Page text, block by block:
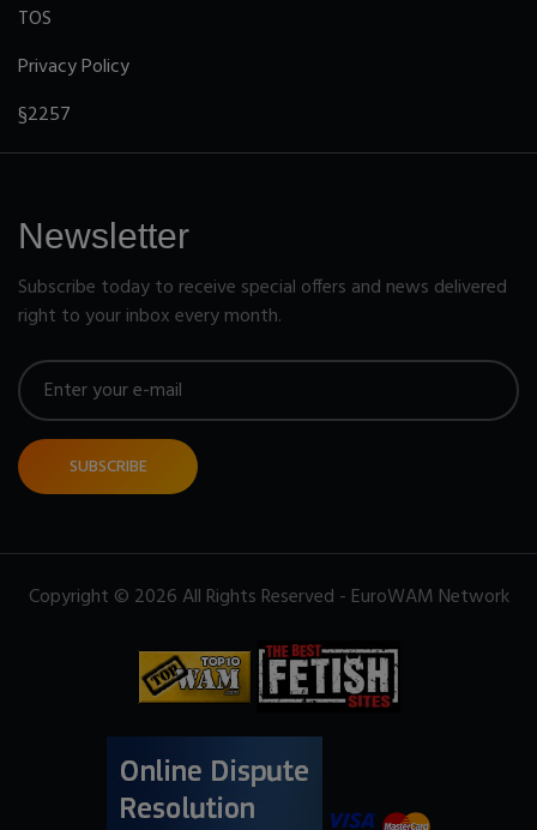
TOS
Privacy Policy
§2257
Newsletter
Subscribe today to receive special offers and news delivered
right to your inbox every month.
SUBSCRIBE
Copyright © 2026 All Rights Reserved - EuroWAM Network